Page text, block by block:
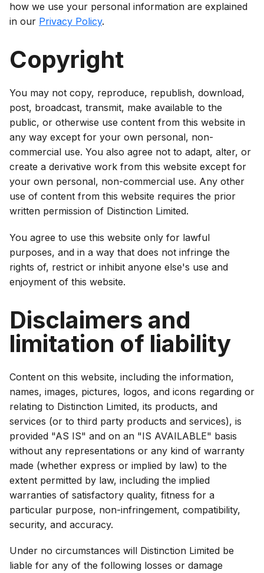
how we use your personal information are explained
in our Privacy Policy.
Copyright
You may not copy, reproduce, republish, download,
post, broadcast, transmit, make available to the
public, or otherwise use content from this website in
any way except for your own personal, non-
commercial use. You also agree not to adapt, alter, or
create a derivative work from this website except for
your own personal, non-commercial use. Any other
use of content from this website requires the prior
written permission of Distinction Limited.
You agree to use this website only for lawful
purposes, and in a way that does not infringe the
rights of, restrict or inhibit anyone else's use and
enjoyment of this website.
Disclaimers and
limitation of liability
Content on this website, including the information,
names, images, pictures, logos, and icons regarding or
relating to Distinction Limited, its products, and
services (or to third party products and services), is
provided "AS IS" and on an "IS AVAILABLE" basis
without any representations or any kind of warranty
made (whether express or implied by law) to the
extent permitted by law, including the implied
warranties of satisfactory quality, fitness for a
particular purpose, non-infringement, compatibility,
security, and accuracy.
Under no circumstances will Distinction Limited be
liable for any of the following losses or damage